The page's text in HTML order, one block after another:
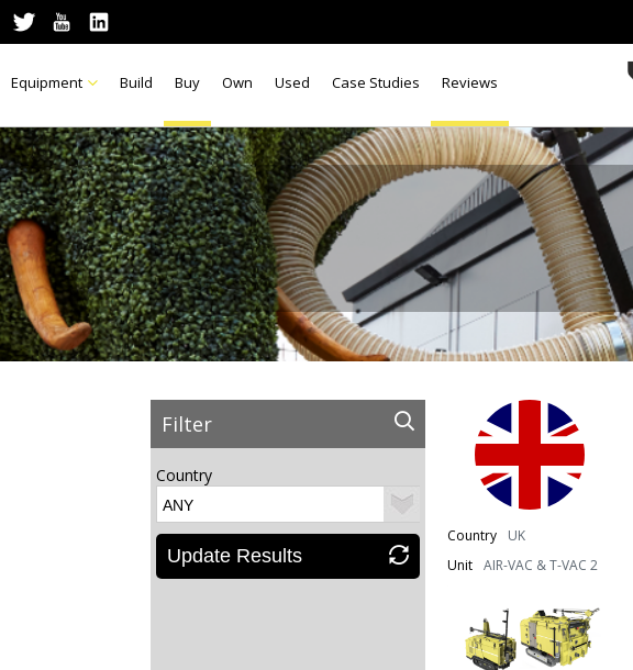
Equipment Build Buy Own Used Case Studies Reviews
Filter
Country
Update Results
Country
UK
Unit AIR-VAC & T-VAC 2